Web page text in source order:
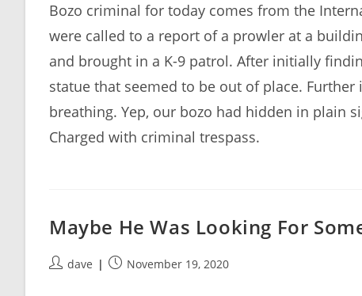
Bozo criminal for today comes from the
were called to a report of a prowler at a
and brought in a K-9 patrol. After initially
statue that seemed to be out of place.
breathing. Yep, our bozo had hidden in plain
Charged with criminal trespass.
Maybe He Was Looking For
Postdave
PostNovember 19, 2020